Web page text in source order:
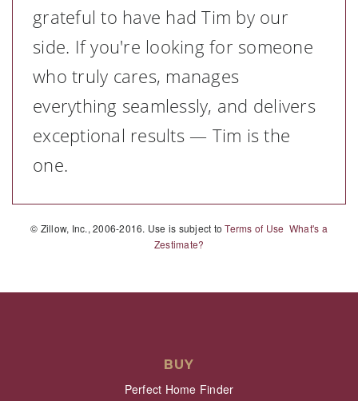
grateful to have had Tim by our
side. If you're looking for someone
who truly cares, manages
everything seamlessly, and delivers
exceptional results — Tim is the
one.
© Zillow, Inc., 2006-2016. Use is subject toTerms of Use What's a
Zestimate?
BUY
Perfect Home Finder